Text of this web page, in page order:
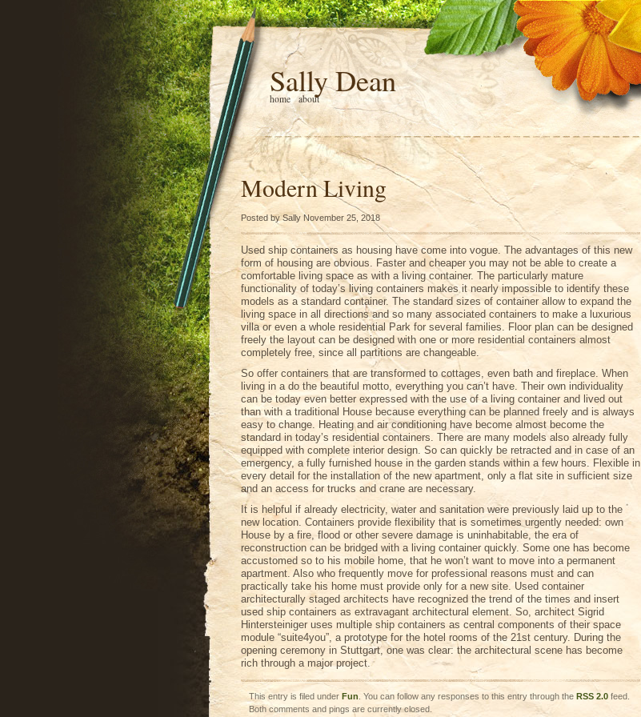
Sally Dean
home about
Modern Living
Posted by Sally November 25, 2018
Used ship containers as housing have come into vogue. The advantages of this new
form of housing are obvious. Faster and cheaper you may not be able to create a
comfortable living space as with a living container. The particularly mature
functionality of today’s living containers makes it nearly impossible to identify these
models as a standard container. The standard sizes of container allow to expand the
living space in all directions and so many associated containers to make a luxurious
villa or even a whole residential Park for several families. Floor plan can be designed
freely the layout can be designed with one or more residential containers almost
completely free, since all partitions are changeable.
So offer containers that are transformed to cottages, even bath and fireplace. When
living in a do the beautiful motto, everything you can’t have. Their own individuality
can be today even better expressed with the use of a living container and lived out
than with a traditional House because everything can be planned freely and is always
easy to change. Heating and air conditioning have become almost become the
standard in today’s residential containers. There are many models also already fully
equipped with complete interior design. So can quickly be retracted and in case of an
emergency, a fully furnished house in the garden stands within a few hours. Flexible in
every detail for the installation of the new apartment, only a flat site in sufficient size
and an access for trucks and crane are necessary.
It is helpful if already electricity, water and sanitation were previously laid up to the
new location. Containers provide flexibility that is sometimes urgently needed: own
House by a fire, flood or other severe damage is uninhabitable, the era of
reconstruction can be bridged with a living container quickly. Some one has become
accustomed so to his mobile home, that he won’t want to move into a permanent
apartment. Also who frequently move for professional reasons must and can
practically take his home must provide only for a new site. Used container
architecturally staged architects have recognized the trend of the times and insert
used ship containers as extravagant architectural element. So, architect Sigrid
Hintersteiniger uses multiple ship containers as central components of their space
module “suite4you”, a prototype for the hotel rooms of the 21st century. During the
opening ceremony in Stuttgart, one was clear: the architectural scene has become
rich through a major project.
This entry is filed under Fun . You can follow any responses to this entry through the RSS 2.0 feed.
Both comments and pings are currently closed.